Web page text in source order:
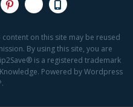
on this site may be reused
By using this site, you are
is a registered trademark
Powered by Wordpress